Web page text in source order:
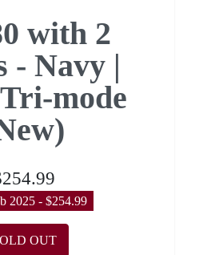
with 2
- Navy |
mode
2025 - $254.99
OUT